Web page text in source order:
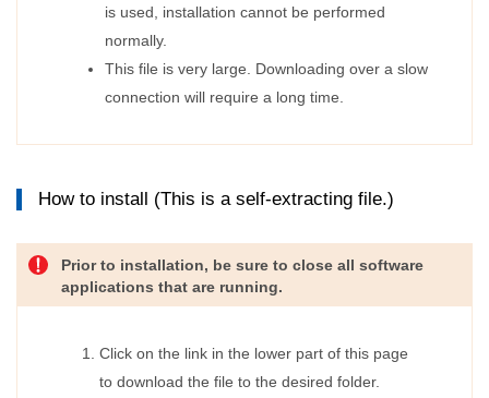
is used, installation cannot be performed
normally.
This file is very large. Downloading over a slow
connection will require a long time.
How to install (This is a self-extracting file.)
Prior to installation, be sure to close all software
applications that are running.
Click on the link in the lower part of this page
to download the file to the desired folder.